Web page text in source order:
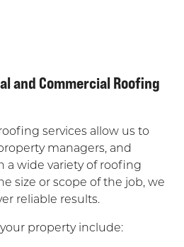
and Commercial Roofing
services allow us to
managers, and
a wide variety of roofing
size or scope of the job, we
reliable results.
property include: